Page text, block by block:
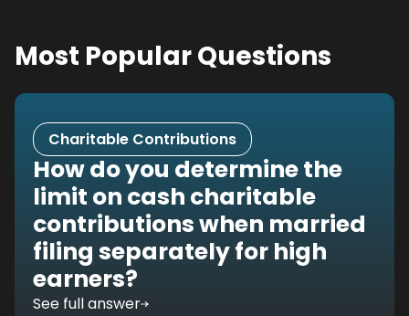
Most Popular Questions
Charitable Contributions
How do you determine the
limit on cash charitable
contributions when married
filing separately for high
earners?
See full answer